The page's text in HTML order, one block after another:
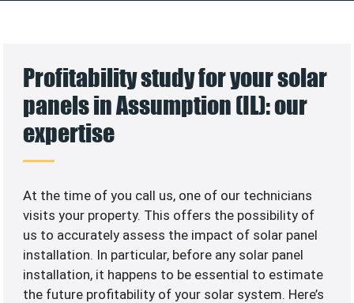
Profitability study for your solar
panels in Assumption (IL): our
expertise
At the time of you call us, one of our technicians
visits your property. This offers the possibility of
us to accurately assess the impact of solar panel
installation. In particular, before any solar panel
installation, it happens to be essential to estimate
the future profitability of your solar system. Here’s